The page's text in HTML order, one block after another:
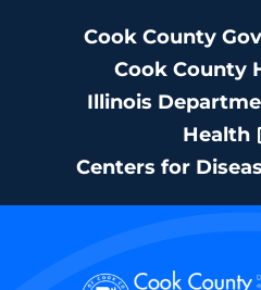
Cook County
Cook County
Illinois
Health
Centers for